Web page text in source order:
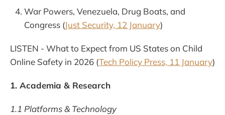
War Powers, Venezuela, Drug Boats, and
Congress (Just Security, 12 January)
LISTEN - What to Expect from US States on Child
Online Safety in 2026 (Tech Policy Press, 11 January)
1. Academia & Research
1.1 Platforms & Technology